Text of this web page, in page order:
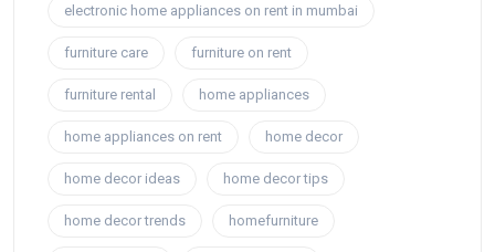
electronic home appliances on rent in mumbai
furniture care furniture on rent
furniture rental home appliances
home appliances on rent home decor
home decor ideas home decor tips
home decor trends homefurniture